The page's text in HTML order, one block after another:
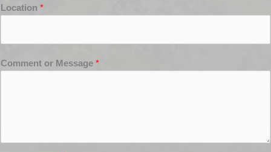
Location *
Comment or Message *